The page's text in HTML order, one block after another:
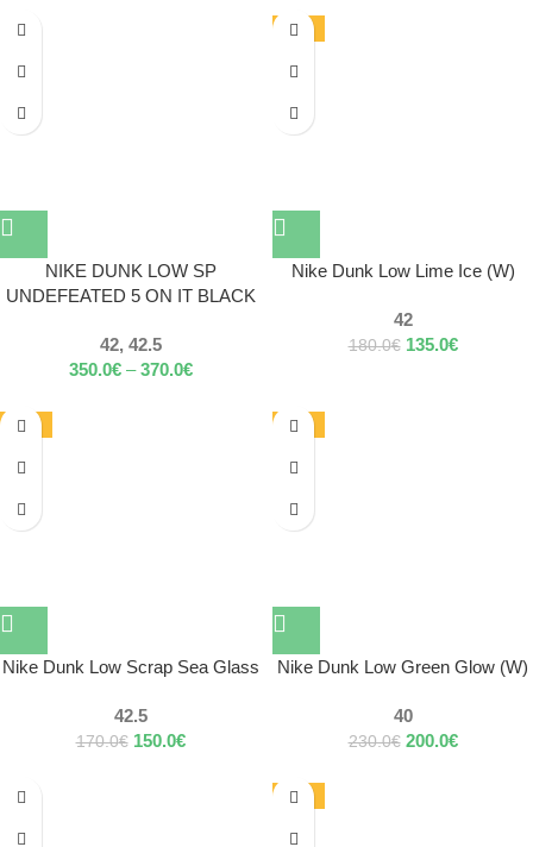
NIKE DUNK LOW SP
UNDEFEATED 5 ON IT BLACK
42, 42.5
350.0€ – 370.0€
-25%
Nike Dunk Low Lime Ice (W)
42
180.0€ 135.0€
-12%
Nike Dunk Low Scrap Sea Glass
42.5
170.0€ 150.0€
-13%
Nike Dunk Low Green Glow (W)
40
230.0€ 200.0€
-17%